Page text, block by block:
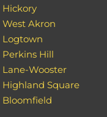
Hickory
West Akron
Logtown
Perkins Hill
Lane-Wooster
Highland Square
Bloomfield